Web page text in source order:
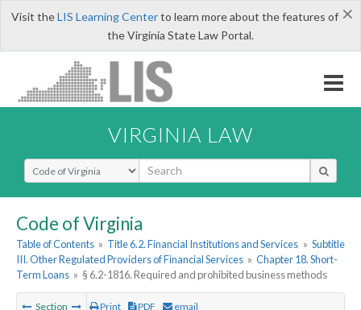
×
Visit theLIS Learning Centerto learn more about the features of
the Virginia State Law Portal.
VIRGINIA LAW
Select Search Type
Code of Virginia
Table of Contents » Title 6.2. Financial Institutions and Services » Subtitle
III. Other Regulated Providers of Financial Services » Chapter 18. Short-
Term Loans » § 6.2-1816. Required and prohibited business methods
Section Print PDF email